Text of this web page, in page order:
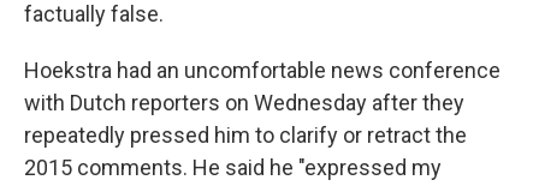
factually false.
Hoekstra had an uncomfortable news conference
with Dutch reporters on Wednesday after they
repeatedly pressed him to clarify or retract the
2015 comments. He said he "expressed my